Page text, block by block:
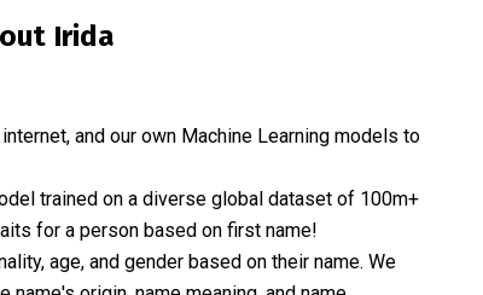
Irida
and our own Machine Learning models to
trained on a diverse global dataset of 100m+
for a person based on first name!
age, and gender based on their name. We